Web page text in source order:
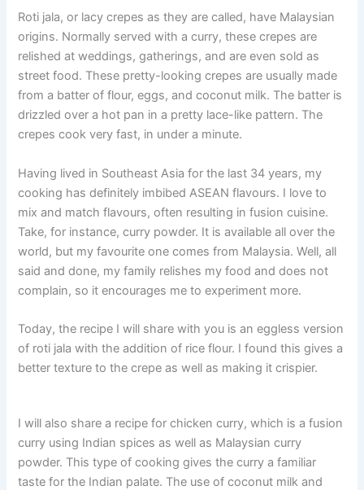
Roti jala, or lacy crepes as they are called, have Malaysian
origins. Normally served with a curry, these crepes are
relished at weddings, gatherings, and are even sold as
street food. These pretty-looking crepes are usually made
from a batter of flour, eggs, and coconut milk. The batter is
drizzled over a hot pan in a pretty lace-like pattern. The
crepes cook very fast, in under a minute.
Having lived in Southeast Asia for the last 34 years, my
cooking has definitely imbibed ASEAN flavours. I love to
mix and match flavours, often resulting in fusion cuisine.
Take, for instance, curry powder. It is available all over the
world, but my favourite one comes from Malaysia. Well, all
said and done, my family relishes my food and does not
complain, so it encourages me to experiment more.
Today, the recipe I will share with you is an eggless version
of roti jala with the addition of rice flour. I found this gives a
better texture to the crepe as well as making it crispier.
I will also share a recipe for chicken curry, which is a fusion
curry using Indian spices as well as Malaysian curry
powder. This type of cooking gives the curry a familiar
taste for the Indian palate. The use of coconut milk and